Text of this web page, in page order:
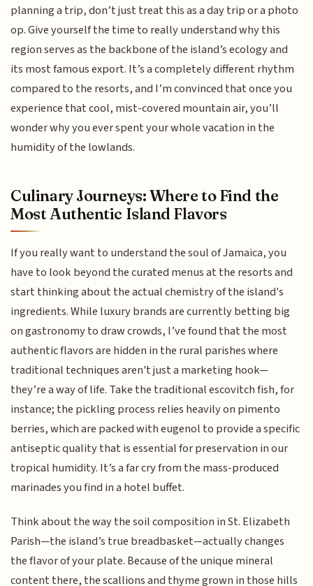
planning a trip, don’t just treat this as a day trip or a photo
op. Give yourself the time to really understand why this
region serves as the backbone of the island’s ecology and
its most famous export. It’s a completely different rhythm
compared to the resorts, and I’m convinced that once you
experience that cool, mist-covered mountain air, you’ll
wonder why you ever spent your whole vacation in the
humidity of the lowlands.
Culinary Journeys: Where to Find the
Most Authentic Island Flavors
If you really want to understand the soul of Jamaica, you
have to look beyond the curated menus at the resorts and
start thinking about the actual chemistry of the island's
ingredients. While luxury brands are currently betting big
on gastronomy to draw crowds, I’ve found that the most
authentic flavors are hidden in the rural parishes where
traditional techniques aren't just a marketing hook—
they’re a way of life. Take the traditional escovitch fish, for
instance; the pickling process relies heavily on pimento
berries, which are packed with eugenol to provide a specific
antiseptic quality that is essential for preservation in our
tropical humidity. It’s a far cry from the mass-produced
marinades you find in a hotel buffet.
Think about the way the soil composition in St. Elizabeth
Parish—the island’s true breadbasket—actually changes
the flavor of your plate. Because of the unique mineral
content there, the scallions and thyme grown in those hills